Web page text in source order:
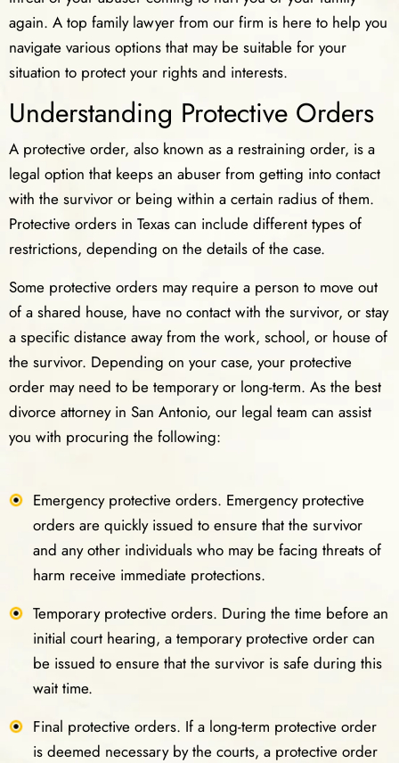
again. A top family lawyer from our firm is here to help you
navigate various options that may be suitable for your
situation to protect your rights and interests.
Understanding Protective Orders
A protective order, also known as a restraining order, is a
legal option that keeps an abuser from getting into contact
with the survivor or being within a certain radius of them.
Protective orders in Texas can include different types of
restrictions, depending on the details of the case.
Some protective orders may require a person to move out
of a shared house, have no contact with the survivor, or stay
a specific distance away from the work, school, or house of
the survivor. Depending on your case, your protective
order may need to be temporary or long-term. As the best
divorce attorney in San Antonio, our legal team can assist
you with procuring the following:
Emergency protective orders. Emergency protective
orders are quickly issued to ensure that the survivor
and any other individuals who may be facing threats of
harm receive immediate protections.
Temporary protective orders. During the time before an
initial court hearing, a temporary protective order can
be issued to ensure that the survivor is safe during this
wait time.
Final protective orders. If a long-term protective order
is deemed necessary by the courts, a protective order